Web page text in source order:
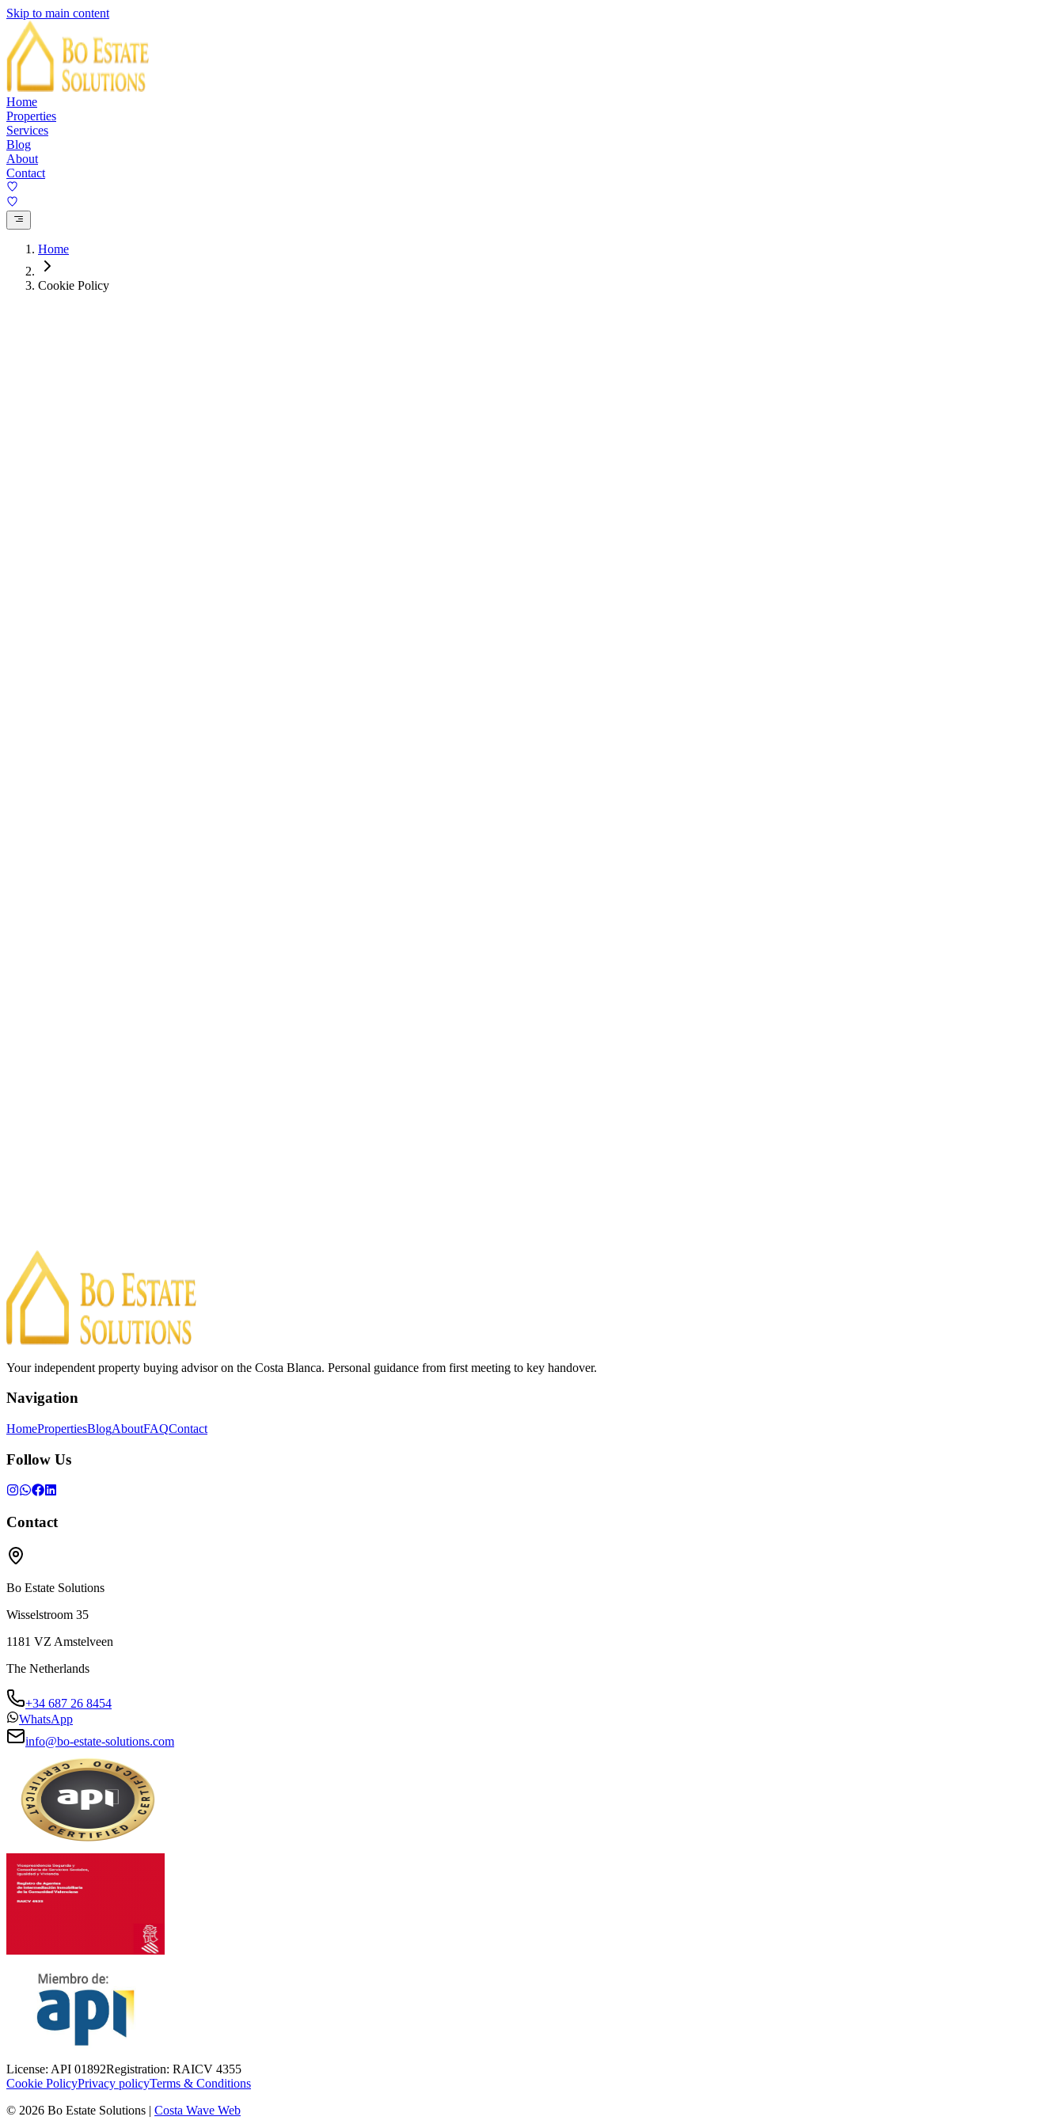
Skip to main content
Home
Properties
Services
Blog
About
Contact
Home
Cookie Policy
Your independent property buying advisor on the Costa Blanca. Personal guidance from first meeting to key handover.
Navigation
HomePropertiesBlogAboutFAQContact
Follow Us
Contact
Bo Estate Solutions
Wisselstroom 35
1181 VZ Amstelveen
The Netherlands
+34 687 26 8454
WhatsApp
info@bo-estate-solutions.com
License: API 01892Registration: RAICV 4355
Cookie PolicyPrivacy policyTerms & Conditions
© 2026 Bo Estate Solutions | Costa Wave Web